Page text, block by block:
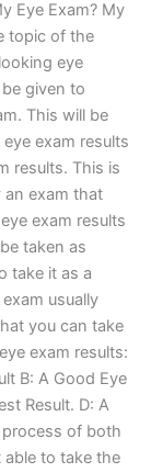
Eye Exam? My
topic of the
eye
given to
This will be
exam results
results. This is
an exam that
exam results
taken as
take it as a
usually
you can take
exam results:
B: A Good Eye
Result. D: A
process of both
to take the